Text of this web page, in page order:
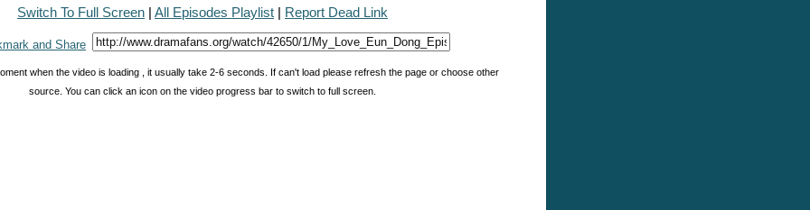
Switch To Full Screen | All Episodes Playlist | Report Dead Link
when the video is loading , it usually take 2-6 seconds. If can't load please refresh the page or choose other
source. You can click an icon on the video progress bar to switch to full screen.